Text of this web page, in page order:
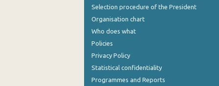
January 2024
December 2023
November 2023
October 2023
Selection procedure of the President
Organisation chart
Who does what
Policies
Privacy Policy
Statistical confidentiality
Programmes and Reports